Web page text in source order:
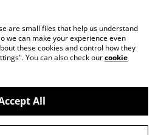
Cookie Policy
are small files that help us understand
we can make your experience even
these cookies and control how they
You can also check ourcookie
All